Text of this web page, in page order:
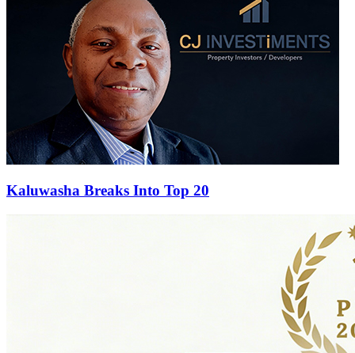
Kaluwasha Breaks Into Top 20